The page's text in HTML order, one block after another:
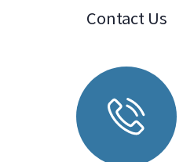
Contact Us